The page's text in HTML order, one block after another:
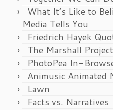
What It’s Like to
Media Tells You
Friedrich Hayek
The Marshall Project
PhotoPea In-
Animusic Animated
Lawn
Facts vs. Narratives